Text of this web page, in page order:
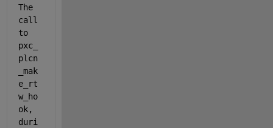
The
call
to
pxc_
plcn
_mak
e_rt
w_ho
ok,
duri